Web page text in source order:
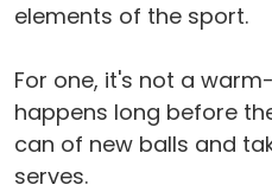
elements of the sport.
For one, it's not a
happens long before
can of new balls and
serves.